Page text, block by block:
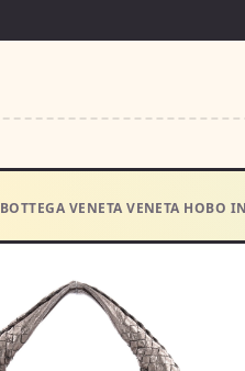
BOTTEGA VENETA VENETA HOBO